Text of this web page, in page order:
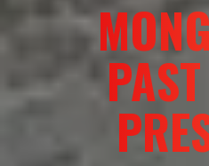
PAST